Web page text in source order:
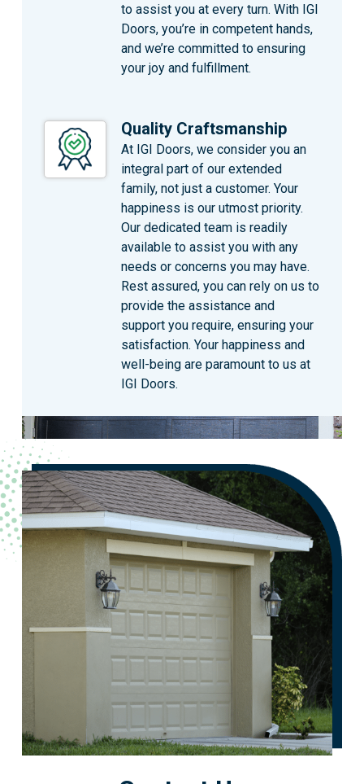
to assist you at every turn. With IGI
Doors, you’re in competent hands,
and we’re committed to ensuring
your joy and fulfillment.
Quality Craftsmanship
At IGI Doors, we consider you an
integral part of our extended
family, not just a customer. Your
happiness is our utmost priority.
Our dedicated team is readily
available to assist you with any
needs or concerns you may have.
Rest assured, you can rely on us to
provide the assistance and
support you require, ensuring your
satisfaction. Your happiness and
well-being are paramount to us at
IGI Doors.